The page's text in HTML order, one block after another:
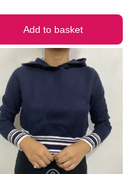
Add to basket